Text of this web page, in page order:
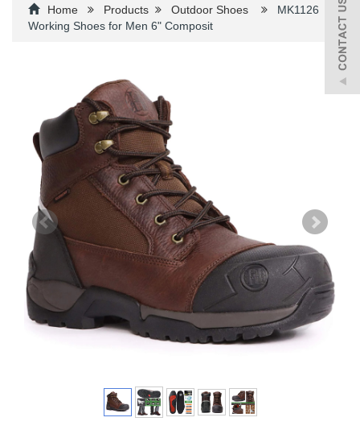
Home Products Outdoor Shoes
MK1126
Working Shoes for Men 6" Composit